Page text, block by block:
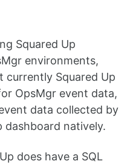
Squared Up
environments,
currently Squared Up
OpsMgr event data,
data collected by
dashboard natively.
does have a SQL